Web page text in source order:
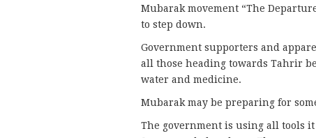
Mubarak movement “The
to step down.
Government supporters and
all those heading towards Tahrir
water and medicine.
Mubarak may be preparing for
The government is using all tools